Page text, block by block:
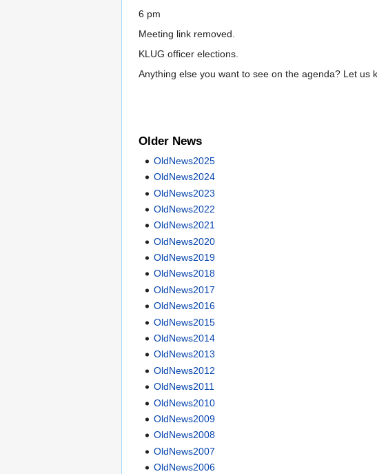
6 pm
Meeting link removed.
KLUG officer elections.
Anything else you want to see on the agenda? Let us
Older News
OldNews2025
OldNews2024
OldNews2023
OldNews2022
OldNews2021
OldNews2020
OldNews2019
OldNews2018
OldNews2017
OldNews2016
OldNews2015
OldNews2014
OldNews2013
OldNews2012
OldNews2011
OldNews2010
OldNews2009
OldNews2008
OldNews2007
OldNews2006